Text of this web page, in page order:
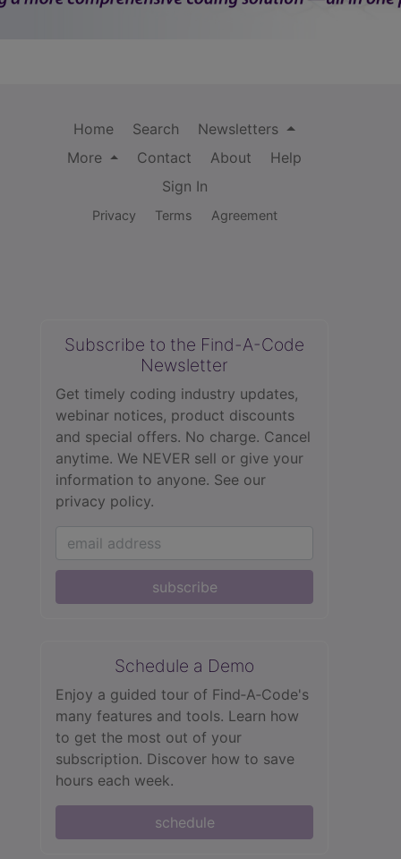
Home Search
Newsletters
More
Contact About
Help
Sign In
Privacy Terms Agreement
Subscribe to the Find-A-Code
Newsletter
Get timely coding industry updates,
webinar notices, product discounts
and special offers. No charge. Cancel
anytime. We NEVER sell or give your
information to anyone. See our
privacy policy.
subscribe
Schedule a Demo
Enjoy a guided tour of Find‑A‑Code's
many features and tools. Learn how
to get the most out of your
subscription. Discover how to save
hours each week.
schedule